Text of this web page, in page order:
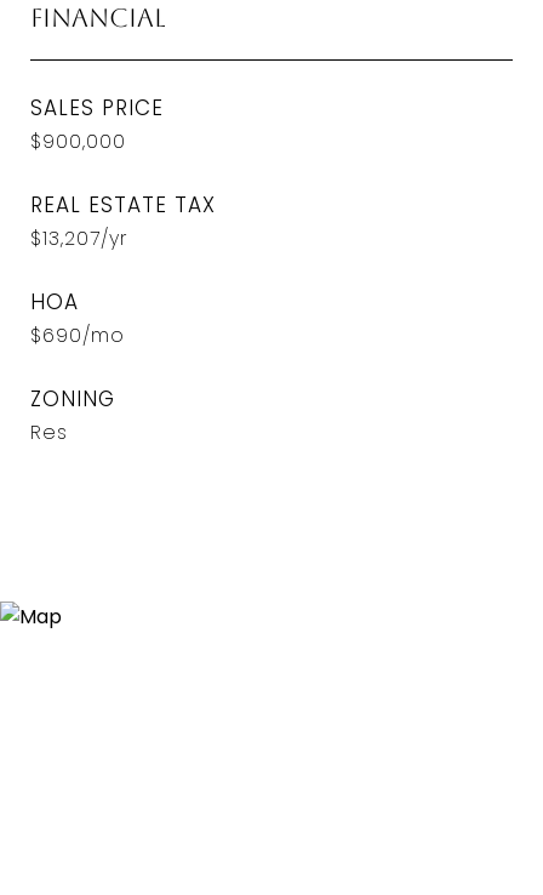
Financial
SALES PRICE
$900,000
REAL ESTATE TAX
$13,207/yr
HOA
$690/mo
ZONING
Res